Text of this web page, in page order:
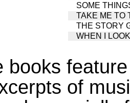
SOME
TAKE ME TO
THE STORY
WHEN I
books
of